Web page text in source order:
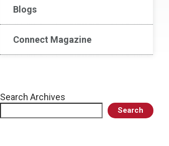
Blogs
Connect Magazine
Search Archives
Search